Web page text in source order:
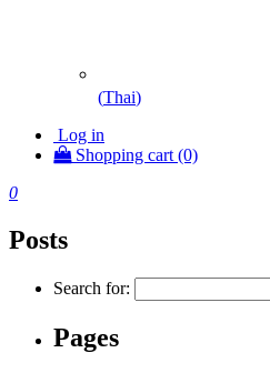
(Thai)
Log in
Shopping cart (0)
0
Posts
Search for:
Pages